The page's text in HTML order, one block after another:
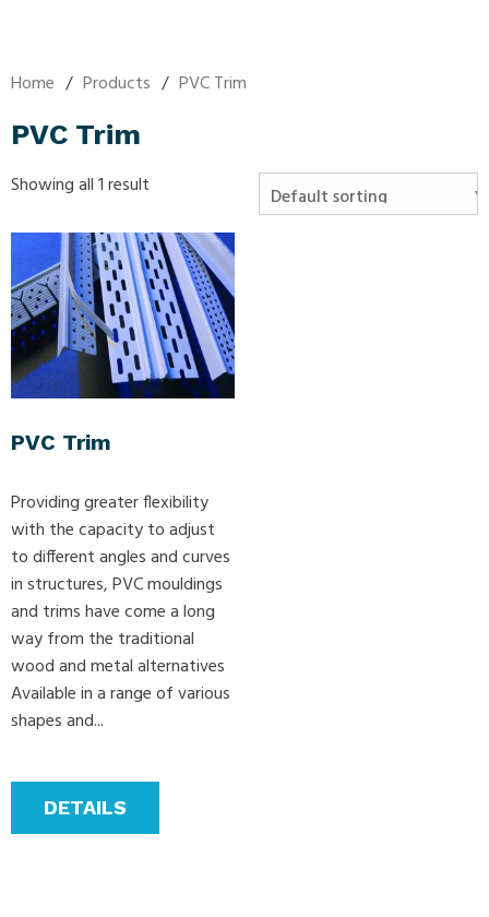
Home / Products / PVC Trim
PVC Trim
Showing all 1 result
PVC Trim
Providing greater flexibility
with the capacity to adjust
to different angles and curves
in structures, PVC mouldings
and trims have come a long
way from the traditional
wood and metal alternatives
Available in a range of various
shapes and...
DETAILS